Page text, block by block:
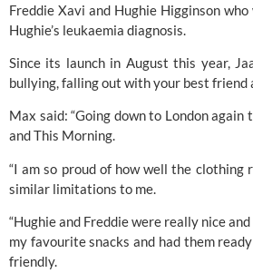
Freddie Xavi and Hughie Higginson who
Hughie’s leukaemia diagnosis.
Since its launch in August this year,
bullying, falling out with your best friend
Max said: “Going down to London
andThis Morning.
“I am so proud of how well the
similar limitations to me.
“Hughie and Freddie were really nice
my favourite snacks and had them
friendly.